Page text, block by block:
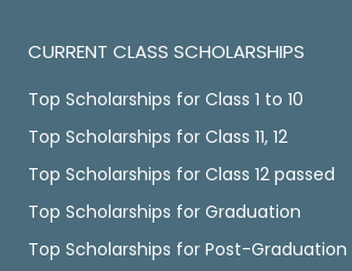
CURRENT CLASS SCHOLARSHIPS
Top Scholarships for Class 1 to 10
Top Scholarships for Class 11, 12
Top Scholarships for Class 12 passed
Top Scholarships for Graduation
Top Scholarships for Post-Graduation